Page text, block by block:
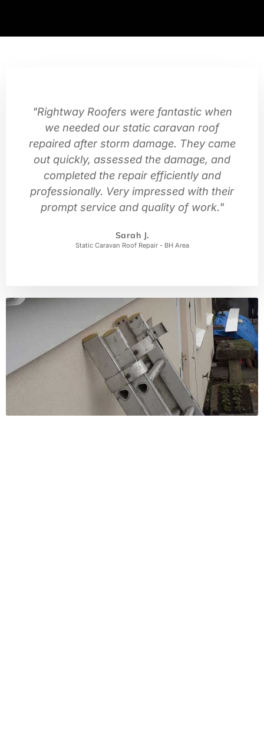
"Rightway Roofers were fantastic when
we needed our static caravan roof
repaired after storm damage. They came
out quickly, assessed the damage, and
completed the repair efficiently and
professionally. Very impressed with their
prompt service and quality of work."
Sarah J.
Static Caravan Roof Repair - BH Area